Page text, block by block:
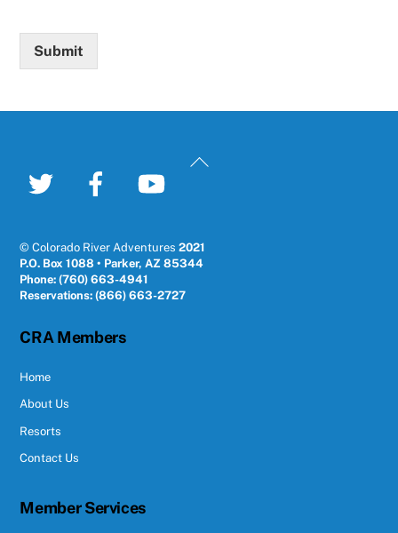
Submit
Back
To
Twitter Facebook YouTube
© Colorado River Adventures2021
P.O. Box 1088 • Parker, AZ 85344
Phone: (760) 663-4941
Reservations: (866) 663-2727
CRA Members
Home
About Us
Resorts
Contact Us
Member Services